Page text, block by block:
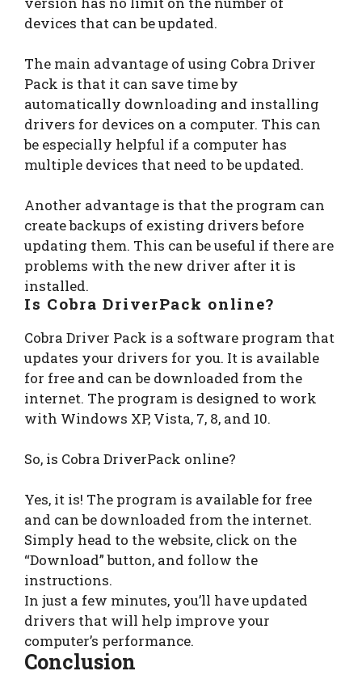
devices that can be updated.
The main advantage of using Cobra Driver
Pack is that it can save time by
automatically downloading and installing
drivers for devices on a computer. This can
be especially helpful if a computer has
multiple devices that need to be updated.
Another advantage is that the program can
create backups of existing drivers before
updating them. This can be useful if there are
problems with the new driver after it is
installed.
Is Cobra DriverPack online?
Cobra Driver Pack is a software program that
updates your drivers for you. It is available
for free and can be downloaded from the
internet. The program is designed to work
with Windows XP, Vista, 7, 8, and 10.
So, is Cobra DriverPack online?
Yes, it is! The program is available for free
and can be downloaded from the internet.
Simply head to the website, click on the
“Download” button, and follow the
instructions.
In just a few minutes, you’ll have updated
drivers that will help improve your
computer’s performance.
Conclusion